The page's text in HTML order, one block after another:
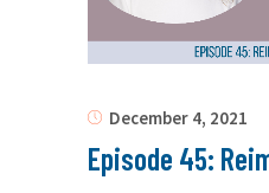
December 4, 2021
Episode 45: